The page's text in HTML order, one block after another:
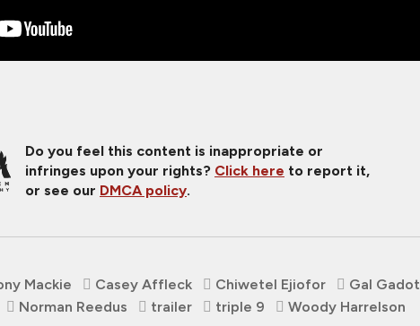
Do you feel this content is inappropriate or
infringes upon your rights? Click here to report it,
or see our DMCA policy.
Mackie Casey Affleck Chiwetel Ejiofor Gal Gadot
Norman Reedus trailer triple 9 Woody Harrelson